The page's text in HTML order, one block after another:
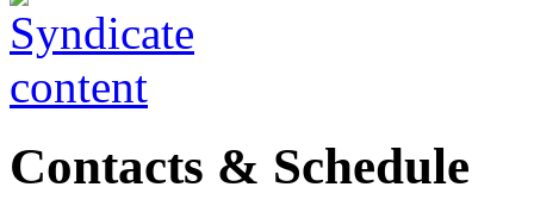
Contacts & Schedule